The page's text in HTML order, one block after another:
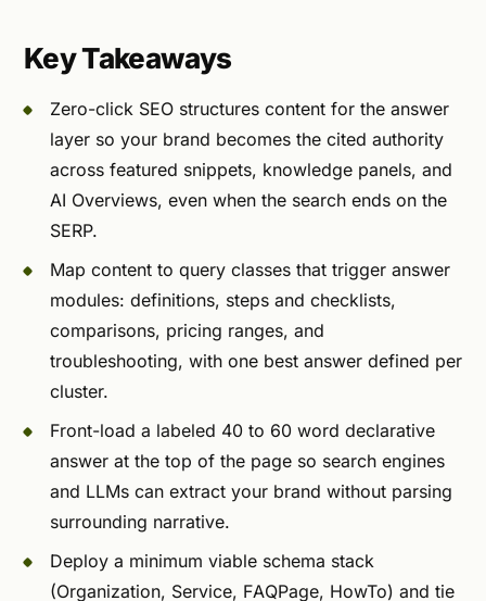
Key Takeaways
Zero-click SEO structures content for the answer
layer so your brand becomes the cited authority
across featured snippets, knowledge panels, and
AI Overviews, even when the search ends on the
SERP.
Map content to query classes that trigger answer
modules: definitions, steps and checklists,
comparisons, pricing ranges, and
troubleshooting, with one best answer defined per
cluster.
Front-load a labeled 40 to 60 word declarative
answer at the top of the page so search engines
and LLMs can extract your brand without parsing
surrounding narrative.
Deploy a minimum viable schema stack
(Organization, Service, FAQPage, HowTo) and tie